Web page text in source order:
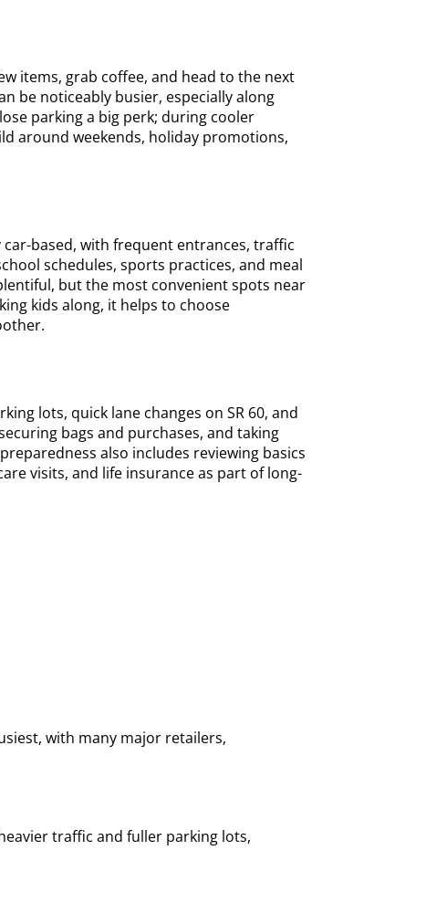
items, grab coffee, and head to the next
be noticeably busier, especially along
parking a big perk; during cooler
around weekends, holiday promotions,
based, with frequent entrances, traffic
schedules, sports practices, and meal
but the most convenient spots near
kids along, it helps to choose
lots, quick lane changes on SR 60, and
bags and purchases, and taking
also includes reviewing basics
visits, and life insurance as part of long-
with many major retailers,
traffic and fuller parking lots,